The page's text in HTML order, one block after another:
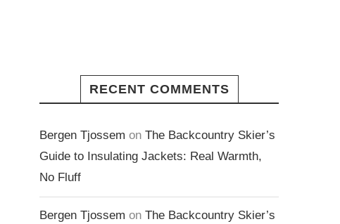
RECENT COMMENTS
Bergen Tjossem on The Backcountry Skier’s
Guide to Insulating Jackets: Real Warmth,
No Fluff
Bergen Tjossem on The Backcountry Skier’s